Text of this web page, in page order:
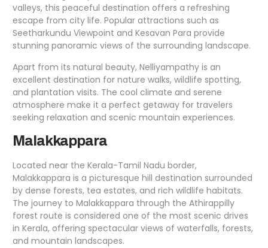
valleys, this peaceful destination offers a refreshing
escape from city life. Popular attractions such as
Seetharkundu Viewpoint and Kesavan Para provide
stunning panoramic views of the surrounding landscape.
Apart from its natural beauty, Nelliyampathy is an
excellent destination for nature walks, wildlife spotting,
and plantation visits. The cool climate and serene
atmosphere make it a perfect getaway for travelers
seeking relaxation and scenic mountain experiences.
Malakkappara
Located near the Kerala-Tamil Nadu border,
Malakkappara is a picturesque hill destination surrounded
by dense forests, tea estates, and rich wildlife habitats.
The journey to Malakkappara through the Athirappilly
forest route is considered one of the most scenic drives
in Kerala, offering spectacular views of waterfalls, forests,
and mountain landscapes.